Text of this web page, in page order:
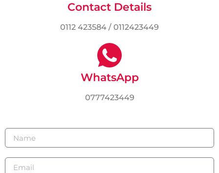
Contact Details
0112 423584 / 0112423449
WhatsApp
0777423449